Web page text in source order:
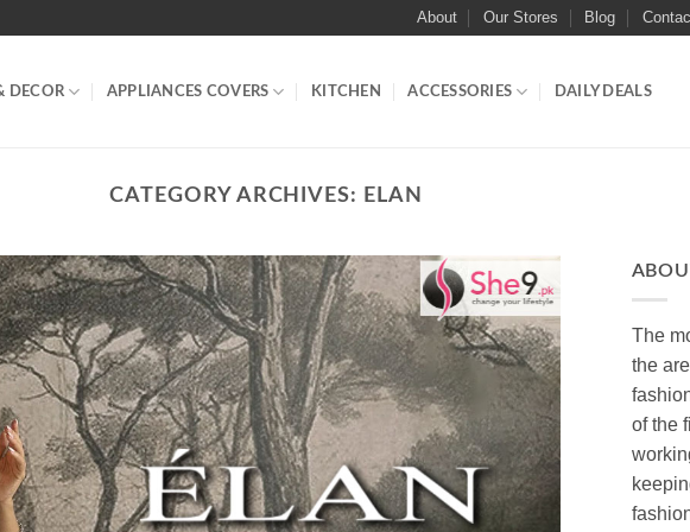
About Our Stores Blog
DECOR APPLIANCES COVERS KITCHEN ACCESSORIES DAILY DEALS
CATEGORY ARCHIVES: ELAN
The
the
of the